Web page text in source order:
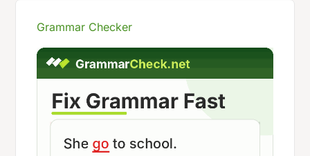
Grammar Checker